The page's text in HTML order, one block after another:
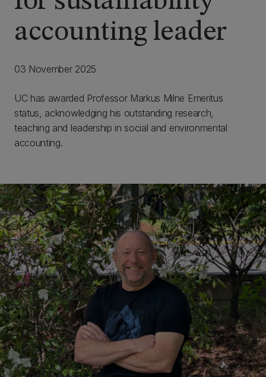
accounting leader
03 November 2025
UC has awarded Professor Markus Milne Emeritus
status, acknowledging his outstanding research,
teaching and leadership in social and environmental
accounting.